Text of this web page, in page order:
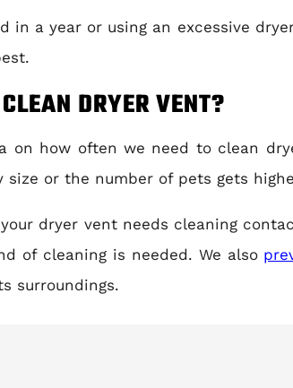
in a year or using an excessive
DRYER VENT?
on how often we need to clean
or the number of pets gets
dryer vent needs cleaning
of cleaning is needed. We also
surroundings.